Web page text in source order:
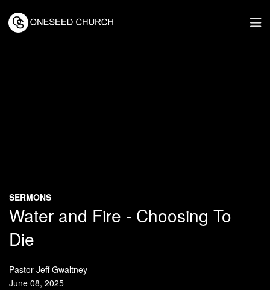
SERMONS
Water and Fire - Choosing To
Die
Pastor Jeff Gwaltney
June 08, 2025